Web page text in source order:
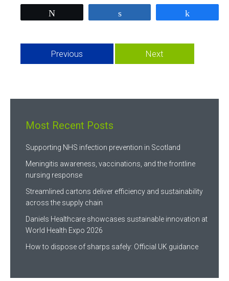
Previous Next
Most Recent Posts
Supporting NHS infection prevention in Scotland
Meningitis awareness, vaccinations, and the frontline
nursing response
Streamlined cartons deliver efficiency and sustainability
across the supply chain
Daniels Healthcare showcases sustainable innovation at
World Health Expo 2026
How to dispose of sharps safely: Official UK guidance